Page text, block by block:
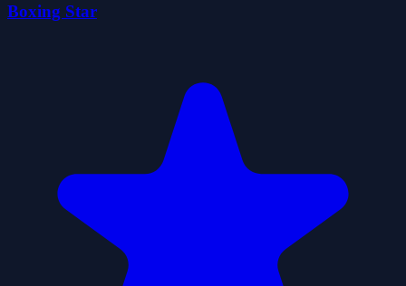
Boxing Star